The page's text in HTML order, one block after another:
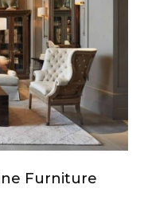
Furniture